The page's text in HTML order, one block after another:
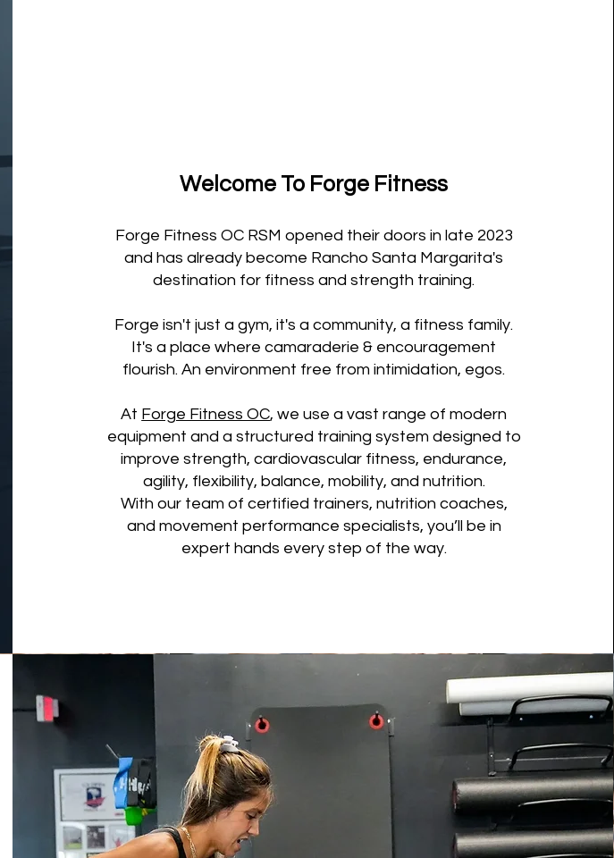
Welcome To Forge Fitness
Forge Fitness OC RSM opened their doors in late 2023
and has already become Rancho Santa Margarita's
destination for fitness and strength training.
Forge isn't just a gym, it's a community, a fitness family.
It's a place where camaraderie & encouragement
flourish. An environment free from intimidation, egos.
At Forge Fitness OC, we use a vast range of modern
equipment and a structured training system designed to
improve strength, cardiovascular fitness, endurance,
agility, flexibility, balance, mobility, and nutrition.
With our team of certified trainers, nutrition coaches,
and movement performance specialists, you’ll be in
expert hands every step of the way.